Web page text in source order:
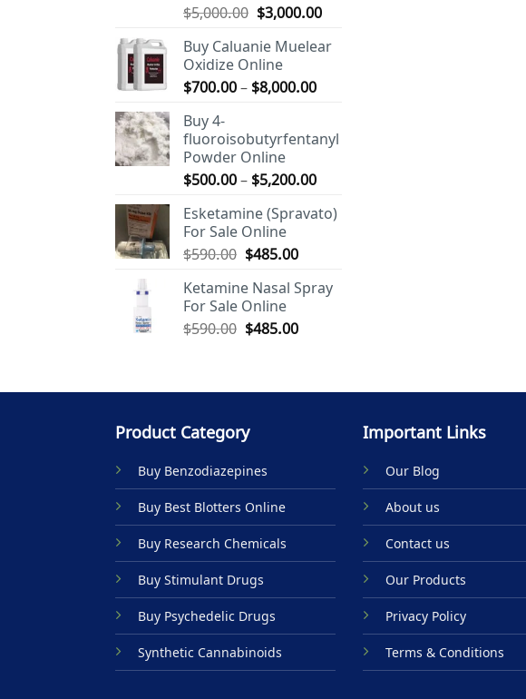
Rated5.00
$5,000.00 Original
was:
$5,000.00.
$3,000.00Current
is:
Buy Caluanie Muelear
Oxidize Online
$700.00– $8,000.00Price
through
Buy 4-
fluoroisobutyrfentanyl
Powder Online
$500.00– $5,200.00Price
$500.00
Esketamine (Spravato)
For Sale Online
$590.00 Original
was:
$590.00.
$485.00Current
is:
Ketamine Nasal Spray
For Sale Online
$590.00 Original
$485.00Current
Product Category
Buy Benzodiazepines
Buy Best Blotters Online
Buy Research Chemicals
Buy Stimulant Drugs
Buy Psychedelic Drugs
Synthetic Cannabinoids
Important Links
Our Blog
About us
Contact us
Our Products
Privacy Policy
Terms & Conditions